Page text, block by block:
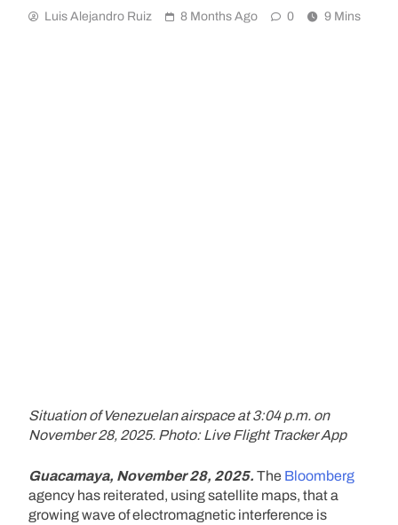
Luis Alejandro Ruiz 8 Months Ago 0 9 Mins
Situation of Venezuelan airspace at 3:04 p.m. on
November 28, 2025. Photo: Live Flight Tracker App
Guacamaya, November 28, 2025. The Bloomberg
agency has reiterated, using satellite maps, that a
growing wave of electromagnetic interference is